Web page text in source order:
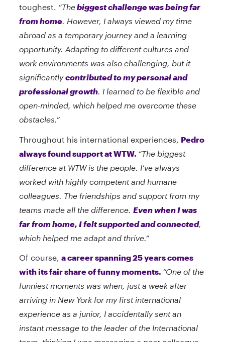
toughest. “Thebiggest challenge was being far
from home. However, I always viewed my time
abroad as a temporary journey and a learning
opportunity. Adapting to different cultures and
work environments was also challenging, but it
significantlycontributed to my personal and
professional growth. I learned to be flexible and
open-minded, which helped me overcome these
obstacles.”
Throughout his international experiences, Pedro
always found support at WTW. “The biggest
difference at WTW is the people. I’ve always
worked with highly competent and humane
colleagues. The friendships and support from my
teams made all the difference. Even when I was
far from home, I felt supported and connected,
which helped me adapt and thrive.”
Of course, a career spanning 25 years comes
with its fair share of funny moments. “One of the
funniest moments was when, just a week after
arriving in New York for my first international
experience as a junior, I accidentally sent an
instant message to the leader of the International